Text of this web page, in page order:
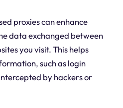
proxies can enhance
data exchanged between
you visit. This helps
such as login
by hackers or